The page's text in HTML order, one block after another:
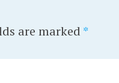
are marked *